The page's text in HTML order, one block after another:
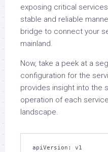
exposing critical
stable and reliable
bridge to connect your
mainland.
Now, take a peek at a
configuration for the
provides insight into the
operation of each
landscape.
apiVersion: v1